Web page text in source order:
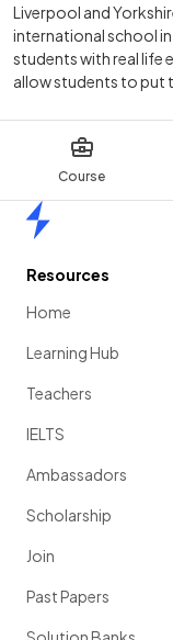
Course
Liverpool and
international school in
students with real life
allow students to put
Resources
Home
Learning Hub
Teachers
IELTS
Ambassadors
Scholarship
Join
Past Papers